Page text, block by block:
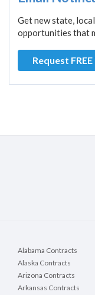
Get new state,
opportunities that
Request
Alabama Contracts
Alaska Contracts
Arizona Contracts
Arkansas Contracts